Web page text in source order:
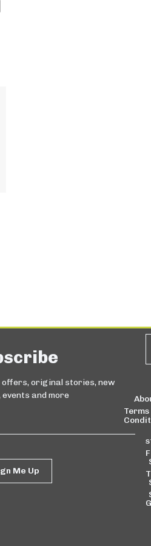
offers, original stories, new
events and more
Me Up
Terms